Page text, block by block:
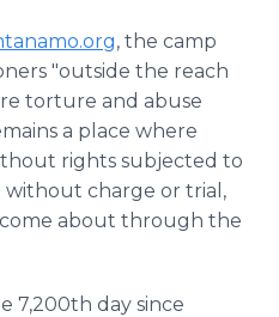
, the camp
"outside the reach
torture and abuse
a place where
rights subjected to
charge or trial,
about through the
7,200th day since